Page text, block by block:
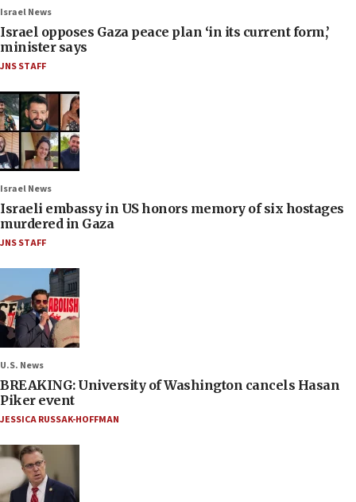
Israel News
Israel opposes Gaza peace plan ‘in its current form,’
minister says
JNS STAFF
Israel News
Israeli embassy in US honors memory of six hostages
murdered in Gaza
JNS STAFF
U.S. News
BREAKING: University of Washington cancels Hasan
Piker event
JESSICA RUSSAK-HOFFMAN